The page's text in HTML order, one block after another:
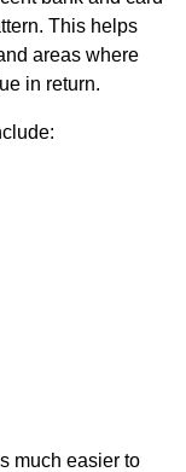
This helps
areas where
in return.
much easier to